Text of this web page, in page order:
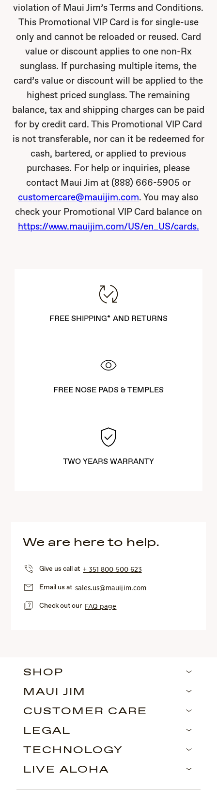
violation of Maui Jim’s Terms and Conditions.
This Promotional VIP Card is for single-use
only and cannot be reloaded or reused. Card
value or discount applies to one non-Rx
sunglass. If purchasing multiple items, the
card’s value or discount will be applied to the
highest priced sunglass. The remaining
balance, tax and shipping charges can be paid
for by credit card. This Promotional VIP Card
is not transferable, nor can it be redeemed for
cash, bartered, or applied to previous
purchases. For help or inquiries, please
contact Maui Jim at (888) 666-5905 or
customercare@mauijim.com. You may also
check your Promotional VIP Card balance on
https://www.mauijim.com/US/en_US/cards.
FREE SHIPPING* AND RETURNS
FREE NOSE PADS & TEMPLES
TWO YEARS WARRANTY
We are here to help.
Give us call at+ 351 800 500 623
Email us at sales.us@mauijim.com
Check out our FAQ page
SHOP
MAUI JIM
CUSTOMER CARE
LEGAL
TECHNOLOGY
LIVE ALOHA